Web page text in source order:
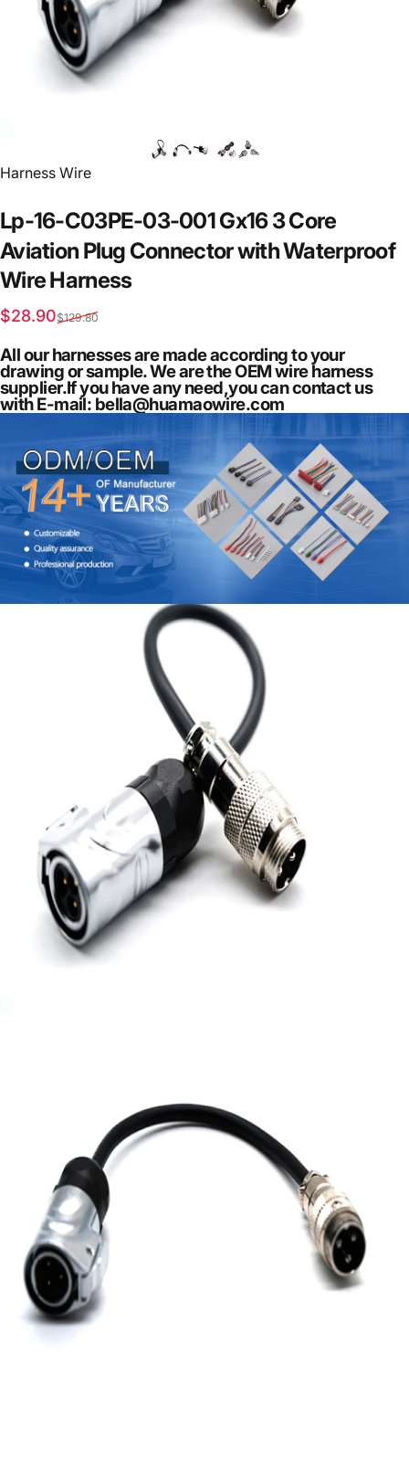
Vendor:
Harness Wire
Lp-16-C03PE-03-001Gx163Core
Aviation Plug ConnectorwithWaterproof
WireHarness
Sale price
$28.90
Regular price
$129.80
All our harnesses are made according to your
drawing or sample. We are the OEM wire harness
supplier.If you have any need,you can contact us
with E-mail: bella@huamaowire.com